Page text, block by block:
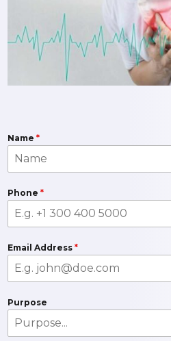
Name*
Phone*
Email Address*
Purpose